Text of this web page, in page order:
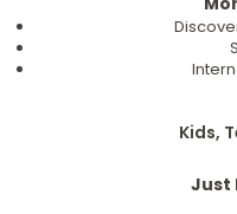
Kids,
Just